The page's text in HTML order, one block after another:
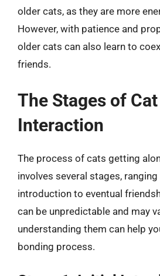
older cats, as they are more
However, with patience and
older cats can also learn to
friends.
The Stages of Cat
Interaction
The process of cats getting
involves several stages,
introduction to eventual
can be unpredictable and may
understanding them can help
bonding process.